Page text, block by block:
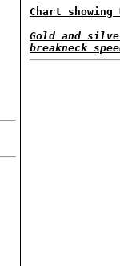
Chart
Gold and
breakneck